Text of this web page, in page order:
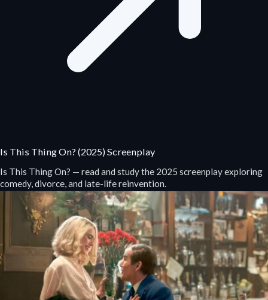
Is This Thing On? (2025) Screenplay
Is This Thing On? — read and study the 2025 screenplay exploring
comedy, divorce, and late-life reinvention.